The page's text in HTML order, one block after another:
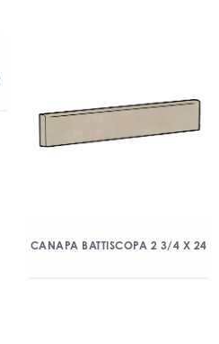
CANAPA BATTISCOPA 2 3/4 X 24